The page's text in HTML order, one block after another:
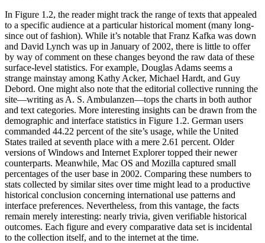
In Figure 1.2, the reader might track the range of texts that appealed
to a specific audience at a particular historical moment (many long-
since out of fashion). While it’s notable that Franz Kafka was down
and David Lynch was up in January of 2002, there is little to offer
by way of comment on these changes beyond the raw data of these
surface-level statistics. For example, Douglas Adams seems a
strange mainstay among Kathy Acker, Michael Hardt, and Guy
Debord. One might also note that the editorial collective running the
site—writing as A. S. Ambulanzen—tops the charts in both author
and text categories. More interesting insights can be drawn from the
demographic and interface statistics in Figure 1.2. German users
commanded 44.22 percent of the site’s usage, while the United
States trailed at seventh place with a mere 2.61 percent. Older
versions of Windows and Internet Explorer topped their newer
counterparts. Meanwhile, Mac OS and Mozilla captured small
percentages of the user base in 2002. Comparing these numbers to
stats collected by similar sites over time might lead to a productive
historical conclusion concerning international use patterns and
interface preferences. Nevertheless, from this vantage, the facts
remain merely interesting: nearly trivia, given verifiable historical
outcomes. Each figure and every comparative data set is incidental
to the collection itself, and to the internet at the time.